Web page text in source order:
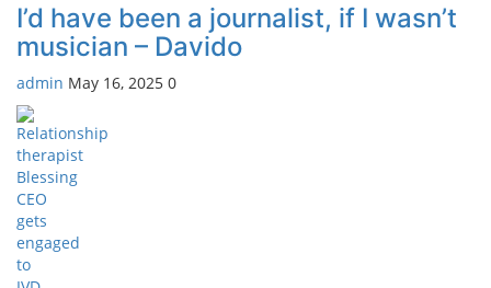
I’d have been a journalist, if I wasn’t
musician – Davido
admin May 16, 2025 0